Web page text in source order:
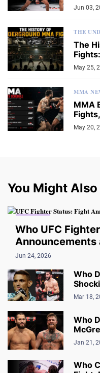
Jun 03,
THE
The
May 25,
MMA
MMA
May 20,
You Might Also
Who UFC
Announcements
Jun 24, 2026
Who
Mar 18,
Who
Jan 21,
Who